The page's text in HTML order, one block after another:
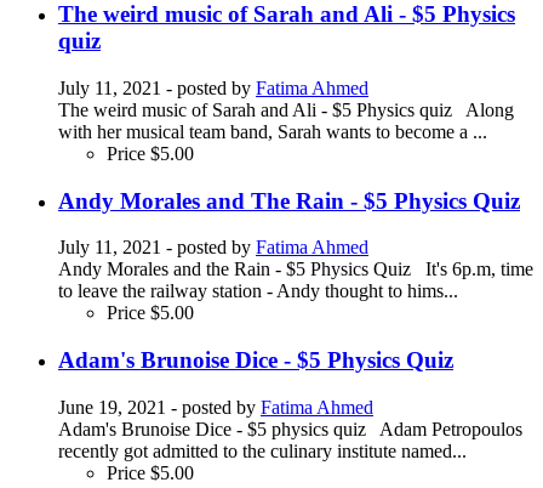
The weird music of Sarah and Ali - $5 Physics
quiz
July 11, 2021 - posted by Fatima Ahmed
The weird music of Sarah and Ali - $5 Physics quiz Along
with her musical team band, Sarah wants to become a ...
Price $5.00
Andy Morales and The Rain - $5 Physics Quiz
July 11, 2021 - posted by Fatima Ahmed
Andy Morales and the Rain - $5 Physics Quiz It's 6p.m, time
to leave the railway station - Andy thought to hims...
Price $5.00
Adam's Brunoise Dice - $5 Physics Quiz
June 19, 2021 - posted by Fatima Ahmed
Adam's Brunoise Dice - $5 physics quiz Adam Petropoulos
recently got admitted to the culinary institute named...
Price $5.00